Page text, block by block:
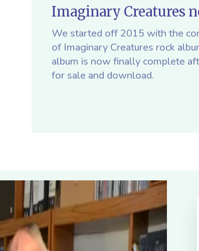
Imaginary Creatures
We started off 2015 with the
of Imaginary Creatures rock
album is now finally complete
for sale and download.